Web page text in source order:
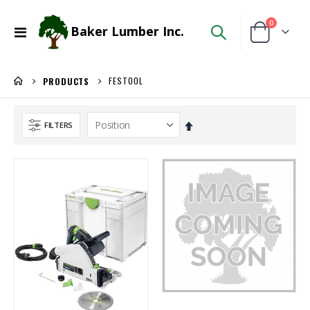
Toggle
Baker Lumber Inc. Cart
0items
PRODUCTS FESTOOL
FILTERS
Set
Direction